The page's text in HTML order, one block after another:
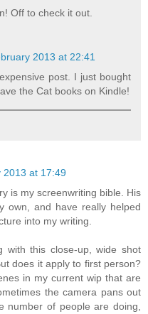
Off to check it out.
2013 at 22:41
post. I just bought
the Cat books on Kindle!
2013 at 17:49
is my screenwriting bible. His
own, and have really helped
into my writing.
with this close-up, wide shot
does it apply to first person?
in my current wip that are
the camera pans out
number of people are doing,